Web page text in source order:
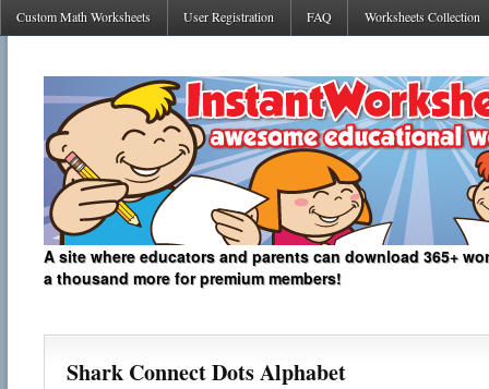
Custom Math Worksheets User Registration FAQ Worksheets Collection
A site where educators and parents can download 365+
a thousand more for premium members!
Shark Connect Dots Alphabet